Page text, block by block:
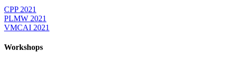
CPP 2021
PLMW 2021
VMCAI 2021
Workshops